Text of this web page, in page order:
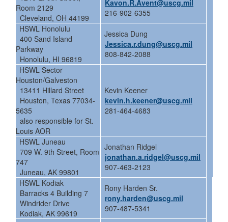
Room 2129
Cleveland, OH 44199
Kavon.R.Avent@uscg.mil
216-902-6355
HSWL Honolulu
400 Sand Island
Parkway
Honolulu, HI 96819
Jessica Dung
Jessica.r.dung@uscg.mil
808-842-2088
HSWL Sector
Houston/Galveston
13411 Hillard Street
Houston, Texas 77034-
5635
also responsible for St.
Louis AOR
Kevin Keener
kevin.h.keener@uscg.mil
281-464-4683
HSWL Juneau
709 W. 9th Street, Room
747
Juneau, AK 99801
Jonathan Ridgel
jonathan.a.ridgel@uscg.mil
907-463-2123
HSWL Kodiak
Barracks 4 Building 7
Windrider Drive
Kodiak, AK 99619
Rony Harden Sr.
rony.harden@uscg.mil
907-487-5341